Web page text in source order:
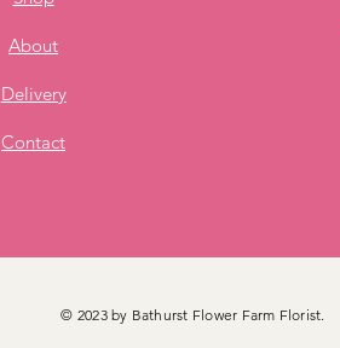
About
Delivery
Contact
© 2023 by Bathurst Flower Farm Florist.